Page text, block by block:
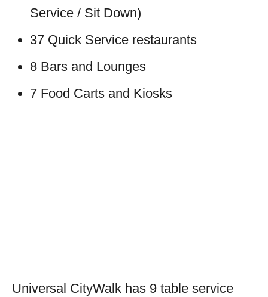
Service / Sit Down)
37 Quick Service restaurants
8 Bars and Lounges
7 Food Carts and Kiosks
Universal CityWalk has 9 table service